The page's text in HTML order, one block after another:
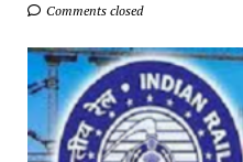
Comments closed